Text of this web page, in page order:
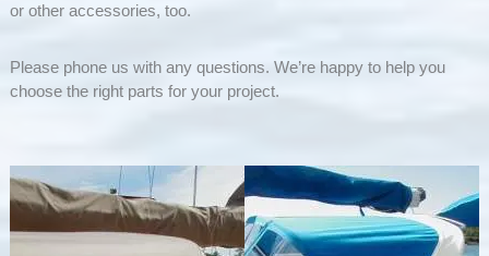
or other accessories, too.
Please phone us with any questions. We’re happy to help you
choose the right parts for your project.